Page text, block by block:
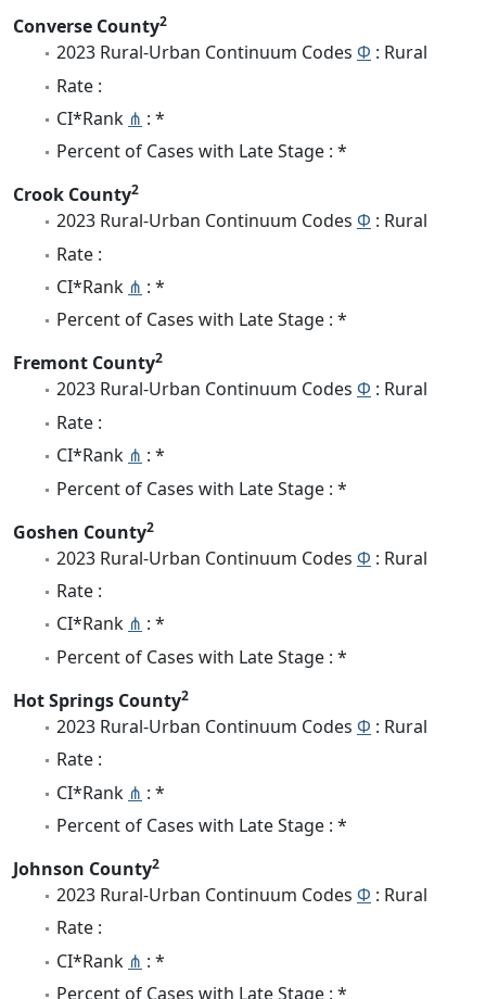
Converse County2
2023 Rural-Urban Continuum Codes Φ : Rural
Rate :
CI*Rank ⋔ : *
Percent of Cases with Late Stage : *
Crook County2
2023 Rural-Urban Continuum Codes Φ : Rural
Rate :
CI*Rank ⋔ : *
Percent of Cases with Late Stage : *
Fremont County2
2023 Rural-Urban Continuum Codes Φ : Rural
Rate :
CI*Rank ⋔ : *
Percent of Cases with Late Stage : *
Goshen County2
2023 Rural-Urban Continuum Codes Φ : Rural
Rate :
CI*Rank ⋔ : *
Percent of Cases with Late Stage : *
Hot Springs County2
2023 Rural-Urban Continuum Codes Φ : Rural
Rate :
CI*Rank ⋔ : *
Percent of Cases with Late Stage : *
Johnson County2
2023 Rural-Urban Continuum Codes Φ : Rural
Rate :
CI*Rank ⋔ : *
Percent of Cases with Late Stage : *